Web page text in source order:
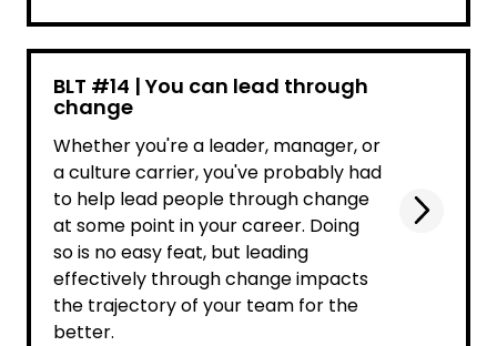
BLT #14 | You can lead through
change
Whether you're a leader, manager, or
a culture carrier, you've probably had
to help lead people through change
at some point in your career. Doing
so is no easy feat, but leading
effectively through change impacts
the trajectory of your team for the
better.